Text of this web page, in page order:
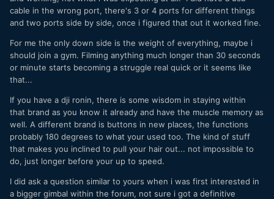
cable in the wrong port, there's 3 or 4 ports for different things
and two ports side by side, once i figured that out it worked fine.
For me the only down side is the weight of everything, maybe i
should join a gym. Filming anything much longer than 30 seconds
or minute starts becoming a struggle real quick or it seems like
that...
If you have a dji ronin, there is some wisdom in staying within
that brand as you know it already and have the muscle memory as
well. A different brand is buttons in new places, the functions
probably 180 degrees to what your used too. The kind of stuff
that makes you inclined to pull your hair out... not impossible to
do, just longer before your up to speed.
I did ask a question similar to yours when i was first interested in
a bigger gimbal within the forum, not sure i got a definitive